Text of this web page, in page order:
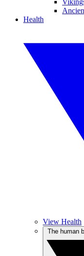
Health
View Health